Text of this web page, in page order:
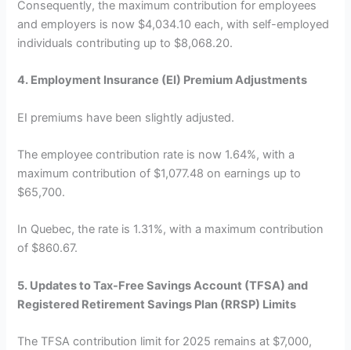
Consequently, the maximum contribution for employees
and employers is now $4,034.10 each, with self-employed
individuals contributing up to $8,068.20.
4. Employment Insurance (EI) Premium Adjustments
EI premiums have been slightly adjusted.
The employee contribution rate is now 1.64%, with a
maximum contribution of $1,077.48 on earnings up to
$65,700.
In Quebec, the rate is 1.31%, with a maximum contribution
of $860.67.
5. Updates to Tax-Free Savings Account (TFSA) and
Registered Retirement Savings Plan (RRSP) Limits
The TFSA contribution limit for 2025 remains at $7,000,